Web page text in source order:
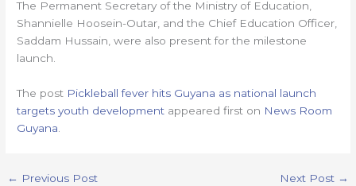
The Permanent Secretary of the Ministry of Education,
Shannielle Hoosein-Outar, and the Chief Education Officer,
Saddam Hussain, were also present for the milestone
launch.
The post Pickleball fever hits Guyana as national launch
targets youth development appeared first on News Room
Guyana
← Previous Post Next Post →